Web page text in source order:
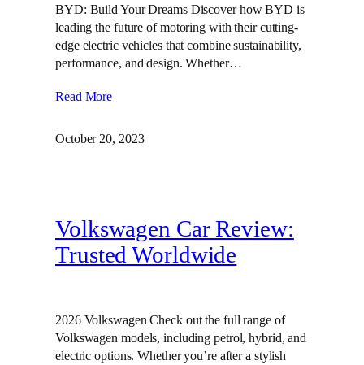
BYD: Build Your Dreams Discover how BYD is
leading the future of motoring with their cutting-
edge electric vehicles that combine sustainability,
performance, and design. Whether…
Read More
October 20, 2023
Volkswagen Car Review:
Trusted Worldwide
2026 Volkswagen Check out the full range of
Volkswagen models, including petrol, hybrid, and
electric options. Whether you’re after a stylish